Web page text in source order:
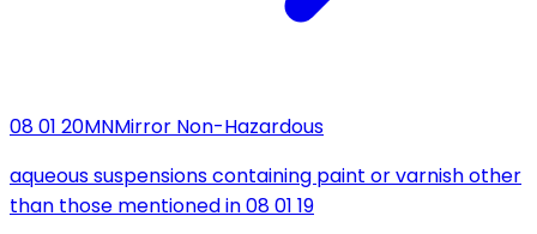
08 01 20MNMirror Non-Hazardous
aqueous suspensions containing paint or varnish other
than those mentioned in 08 01 19